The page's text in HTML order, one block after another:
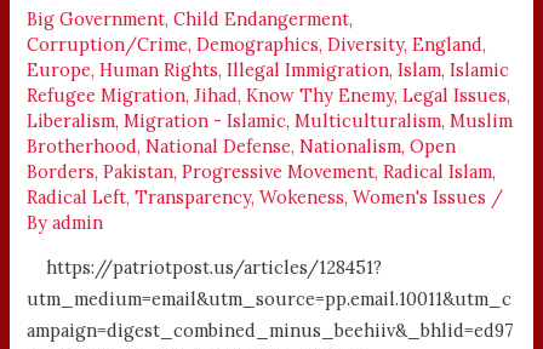
Big Government,Child Endangerment,
Corruption/Crime,Demographics,Diversity,England,
Europe,Human Rights,Illegal Immigration,Islam,Islamic
Refugee Migration,Jihad,Know Thy Enemy,Legal Issues,
Liberalism,Migration - Islamic,Multiculturalism,Muslim
Brotherhood,National Defense,Nationalism,Open
Borders,Pakistan,Progressive Movement,Radical Islam,
Radical Left,Transparency,Wokeness,Women's Issues /
Byadmin
https://patriotpost.us/articles/128451?
utm_medium=email&utm_source=pp.email.10011&utm_c
ampaign=digest_combined_minus_beehiiv&_bhlid=ed97